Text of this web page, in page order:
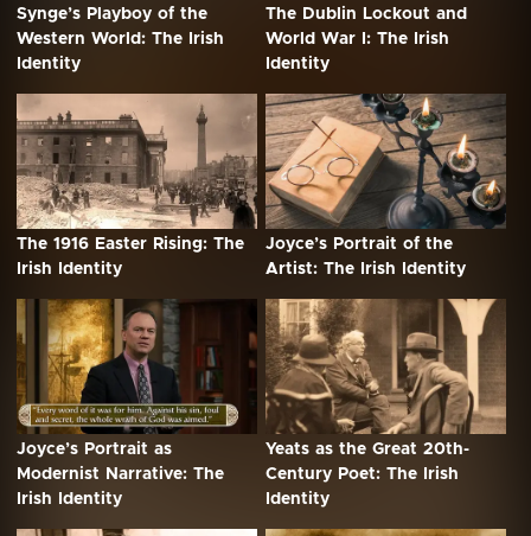
Synge’s Playboy of the
Western World: The Irish
Identity
The Dublin Lockout and
World War I: The Irish
Identity
The 1916 Easter Rising: The
Irish Identity
Joyce’s Portrait of the
Artist: The Irish Identity
Joyce’s Portrait as
Modernist Narrative: The
Irish Identity
Yeats as the Great 20th-
Century Poet: The Irish
Identity